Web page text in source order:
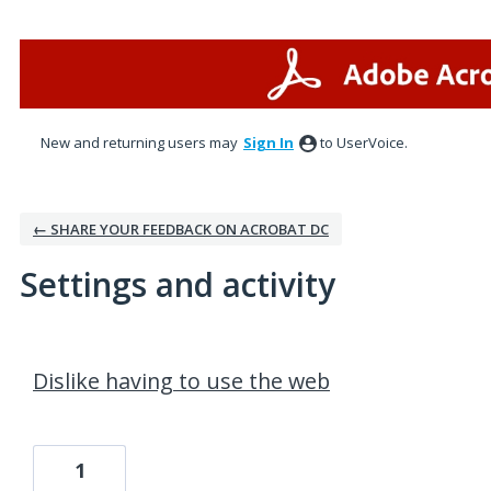
New and returning users may Sign In to UserVoice.
← SHARE YOUR FEEDBACK ON ACROBAT DC
Settings and activity
Dislike having to use the web
1